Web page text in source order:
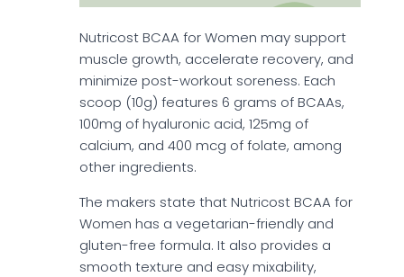
Nutricost BCAA for Women may support
muscle growth, accelerate recovery, and
minimize post-workout soreness. Each
scoop (10g) features 6 grams of BCAAs,
100mg of hyaluronic acid, 125mg of
calcium, and 400 mcg of folate, among
other ingredients.
The makers state that Nutricost BCAA for
Women has a vegetarian-friendly and
gluten-free formula. It also provides a
smooth texture and easy mixability,